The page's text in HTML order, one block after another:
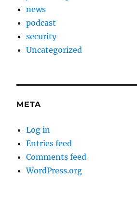
news
podcast
security
Uncategorized
META
Log in
Entries feed
Comments feed
WordPress.org